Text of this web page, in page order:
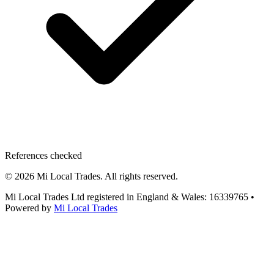
References checked
© 2026 Mi Local Trades. All rights reserved.
Mi Local Trades Ltd registered in England & Wales: 16339765 •
Powered by Mi Local Trades